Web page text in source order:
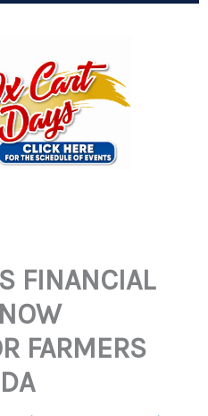
FINANCIAL
FARMERS